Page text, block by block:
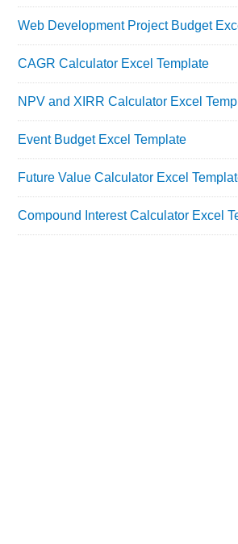
Web Development Project Budget
CAGR Calculator Excel Template
NPV and XIRR Calculator Excel
Event Budget Excel Template
Future Value Calculator Excel
Compound Interest Calculator Excel